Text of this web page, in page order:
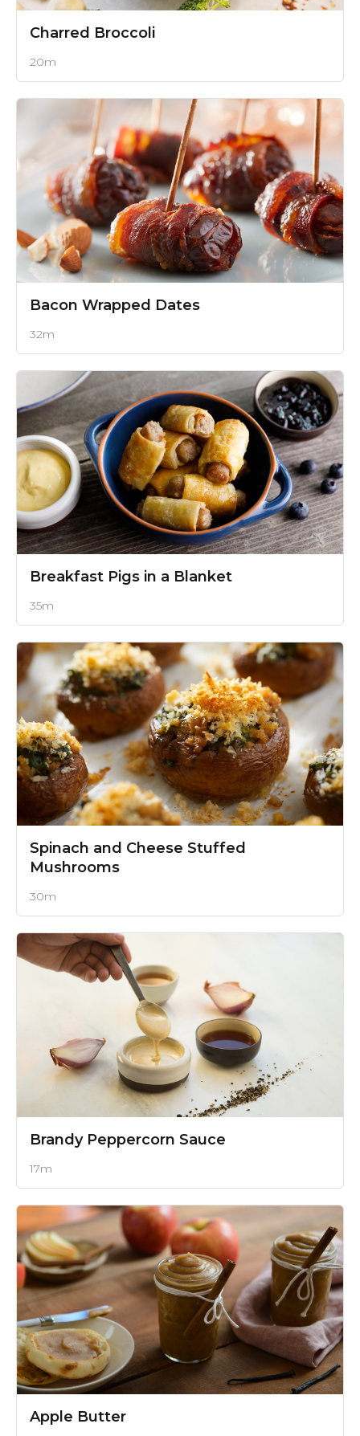
Charred Broccoli
20m
Bacon Wrapped Dates
32m
Breakfast Pigs in a Blanket
35m
Spinach and Cheese Stuffed
Mushrooms
30m
Brandy Peppercorn Sauce
17m
Apple Butter